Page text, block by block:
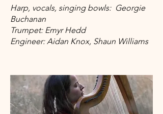
Harp, vocals, singing bowls: Georgie
Buchanan
Trumpet: Emyr Hedd
Engineer: Aidan Knox, Shaun Williams